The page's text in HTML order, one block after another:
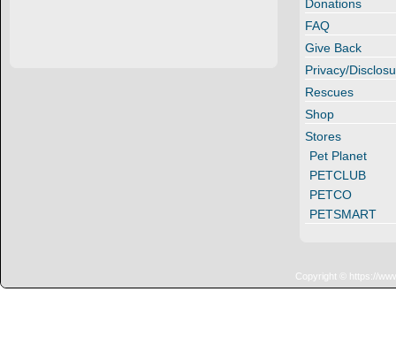
Donations
FAQ
Give Back
Privacy/
Rescues
Shop
Stores
Pet Planet
PETCLUB
PETCO
PETSMART
Copyright © https://